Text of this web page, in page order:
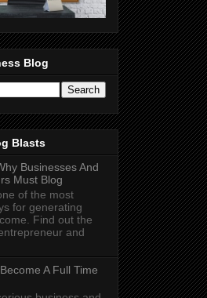
Blog
Blasts
Businesses And
Must Blog
of the most
for generating
Find out the
and
A Full Time